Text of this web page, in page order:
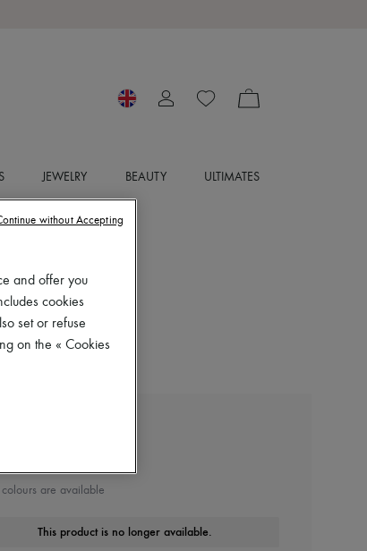
JEWELRY BEAUTY ULTIMATES
are available
This product is no longer available.
and offer you
cookies
set or refuse
on the « Cookies
without Accepting